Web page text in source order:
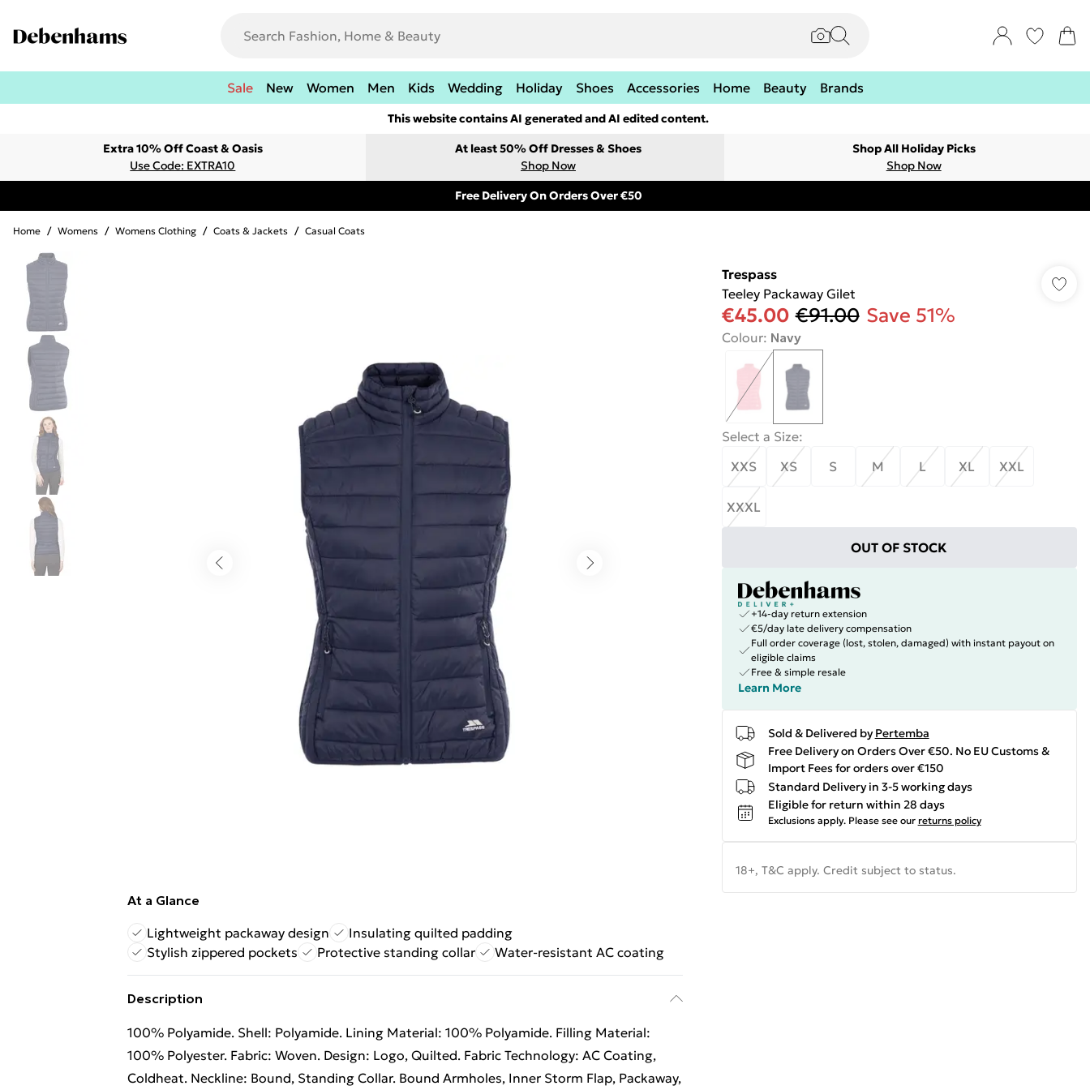
Sale New Women Men Kids Wedding Holiday Shoes Accessories Home Beauty Brands
This website contains AI generated and AI edited content.
Extra 10% Off Coast & Oasis
Use Code: EXTRA10
At least 50% Off Dresses & Shoes
Shop Now
Shop All Holiday Picks
Shop Now
Free Delivery On Orders Over €50
Home / Womens / Womens Clothing / Coats & Jackets / Casual Coats
At a Glance
Lightweight packaway design
Insulating quilted padding
Stylish zippered pockets
Protective standing collar Water-resistant AC coating
Description
100% Polyamide. Shell: Polyamide. Lining Material: 100% Polyamide. Filling Material:
100% Polyester. Fabric: Woven. Design: Logo, Quilted. Fabric Technology: AC Coating,
Coldheat. Neckline: Bound, Standing Collar. Bound Armholes, Inner Storm Flap, Packaway,
Trespass
Teeley Packaway Gilet
€45.00 €91.00 Save 51%
Colour: Navy
Select a Size:
XXS
XS S M L XL XXL
XXXL
OUT OF STOCK
+14-day return extension
€5/day late delivery compensation
Full order coverage (lost, stolen, damaged) with instant payout on
eligible claims
Free & simple resale
Learn More
Sold & Delivered by Pertemba
Free Delivery on Orders Over €50. No EU Customs &
Import Fees for orders over €150
Standard Delivery in 3-5 working days
Eligible for return within 28 days
Exclusions apply. Please see our returns policy
18+, T&C apply. Credit subject to status.